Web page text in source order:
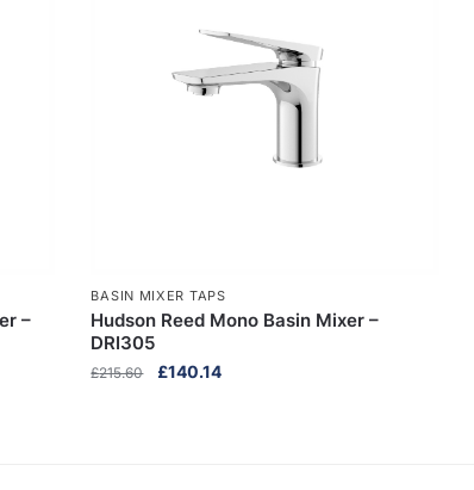
–
BASIN MIXER TAPS
Hudson Reed Mono Basin Mixer –
DRI305
£215.60
Original
£140.14Current